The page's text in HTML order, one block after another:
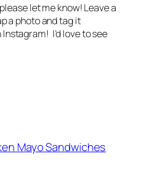
let me know! Leave a
a photo and tag it
Instagram! I’d love to see